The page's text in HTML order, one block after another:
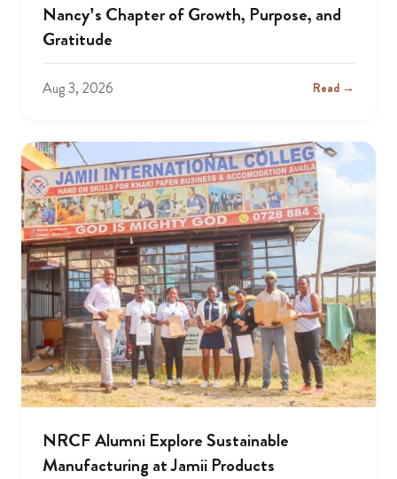
Nancy’s Chapter of Growth, Purpose, and
Gratitude
Aug 3, 2026 Read →
NRCF Alumni Explore Sustainable
Manufacturing at Jamii Products